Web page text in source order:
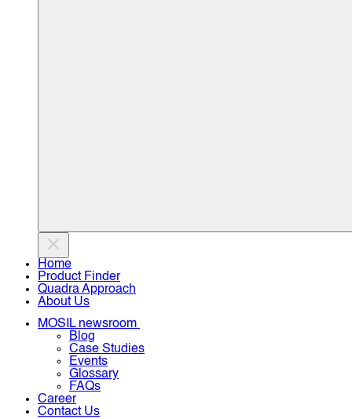
Home
Product Finder
Quadra Approach
About Us
MOSIL newsroom
Blog
Case Studies
Events
Glossary
FAQs
Career
Contact Us